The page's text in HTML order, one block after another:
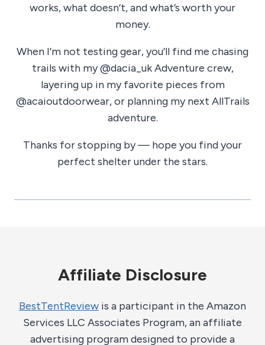
works, what doesn’t, and what’s worth your
money.
When I’m not testing gear, you’ll find me chasing
trails with my @dacia_uk Adventure crew,
layering up in my favorite pieces from
@acaioutdoorwear, or planning my next AllTrails
adventure.
Thanks for stopping by — hope you find your
perfect shelter under the stars.
Affiliate Disclosure
BestTentReview is a participant in the Amazon
Services LLC Associates Program, an affiliate
advertising program designed to provide a